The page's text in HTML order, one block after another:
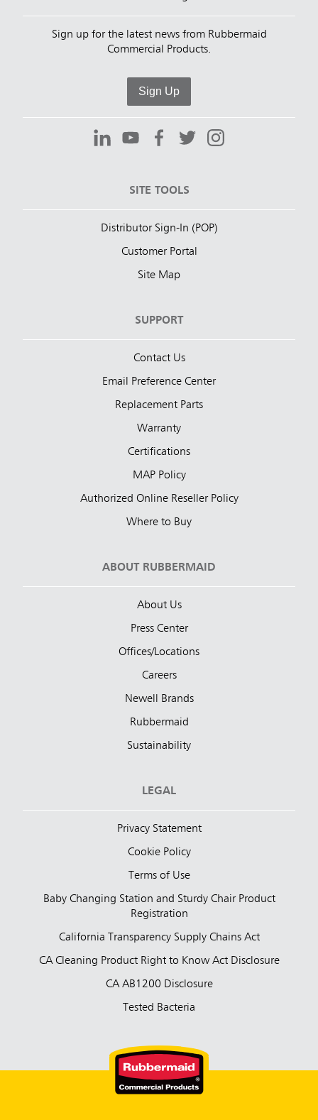
Sign up for the latest news from Rubbermaid
Commercial Products.
Sign Up
SITE TOOLS
Distributor Sign-In (POP)
Customer Portal
Site Map
SUPPORT
Contact Us
Email Preference Center
Replacement Parts
Warranty
Certifications
MAP Policy
Authorized Online Reseller Policy
Where to Buy
ABOUT RUBBERMAID
About Us
Press Center
Offices/Locations
Careers
Newell Brands
Rubbermaid
Sustainability
LEGAL
Privacy Statement
Cookie Policy
Terms of Use
Baby Changing Station and Sturdy Chair Product
Registration
California Transparency Supply Chains Act
CA Cleaning Product Right to Know Act Disclosure
CA AB1200 Disclosure
Tested Bacteria